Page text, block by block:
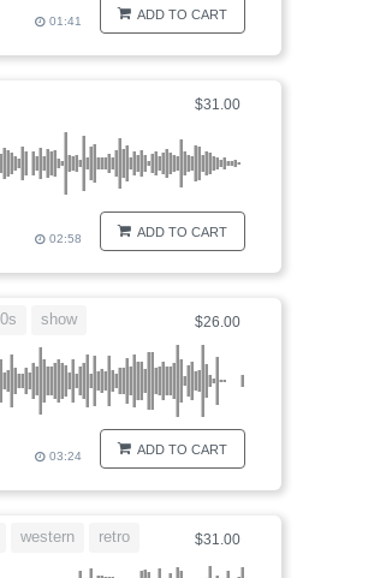
ADD TO CART
01:41
$31.00
ADD TO CART
02:58
$26.00
ADD TO CART
show
03:24
$31.00
western retro